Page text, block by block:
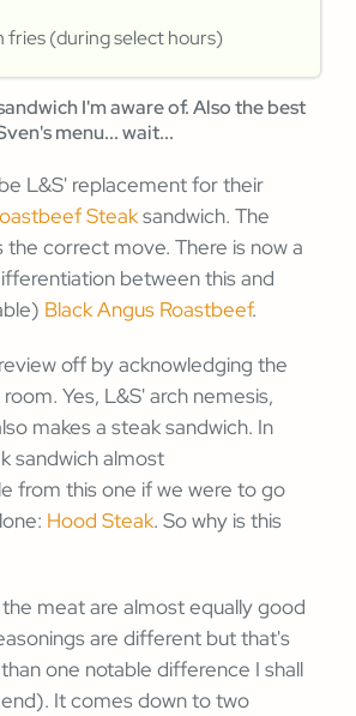
fries (during select hours)
I'm aware of. Also the best
menu... wait...
L&S' replacement for their
Steaksandwich. The
the correct move. There is now a
between this and
Black Angus Roastbeef.
off by acknowledging the
Yes, L&S' arch nemesis,
makes a steak sandwich. In
sandwich almost
from this one if we were to go
Hood Steak. So why is this
meat are almost equally good
are different but that's
one notable difference I shall
It comes down to two